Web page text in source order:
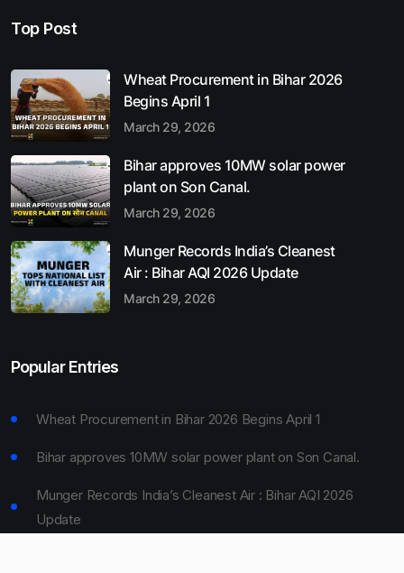
Top Post
Wheat Procurement in Bihar 2026
Begins April 1
March 29, 2026
Bihar approves 10MW solar power
plant on Son Canal.
March 29, 2026
Munger Records India’s Cleanest
Air : Bihar AQI 2026 Update
March 29, 2026
Popular Entries
Wheat Procurement in Bihar 2026 Begins April 1
Bihar approves 10MW solar power plant on Son Canal.
Munger Records India’s Cleanest Air : Bihar AQI 2026
Update